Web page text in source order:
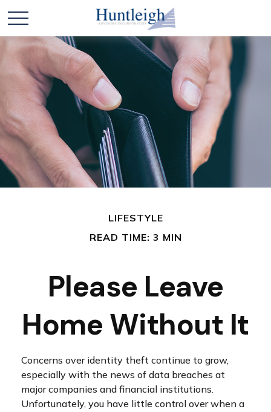
LIFESTYLE
READ TIME: 3 MIN
Please Leave
Home Without It
Concerns over identity theft continue to grow,
especially with the news of data breaches at
major companies and financial institutions.
Unfortunately, you have little control over when a